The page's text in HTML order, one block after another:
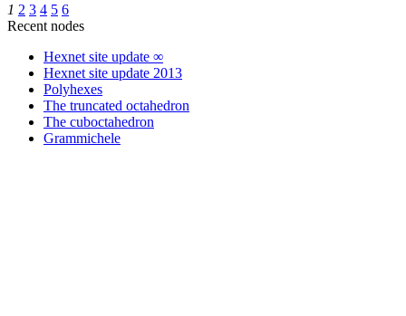
1 2 3 4 5 6
Recent nodes
Hexnet site update ∞
Hexnet site update 2013
Polyhexes
The truncated octahedron
The cuboctahedron
Grammichele